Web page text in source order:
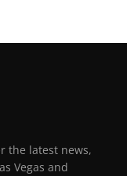
the latest news,
Vegas and